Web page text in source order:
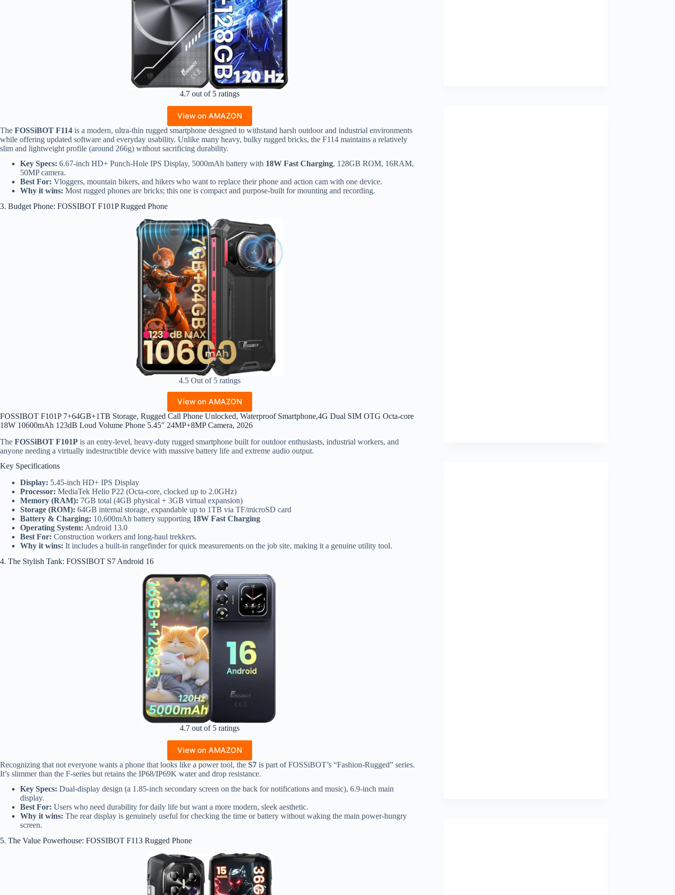
4.7 out of 5 ratings
View on AMAZON
The FOSSiBOT F114 is a modern, ultra-thin rugged smartphone designed to withstand harsh outdoor and industrial environments
while offering updated software and everyday usability. Unlike many heavy, bulky rugged bricks, the F114 maintains a relatively
slim and lightweight profile (around 266g) without sacrificing durability.
Key Specs: 6.67-inch HD+ Punch-Hole IPS Display, 5000mAh battery with 18W Fast Charging, 128GB ROM, 16RAM,
50MP camera.
Best For: Vloggers, mountain bikers, and hikers who want to replace their phone and action cam with one device.
Why it wins: Most rugged phones are bricks; this one is compact and purpose-built for mounting and recording.
3. Budget Phone: FOSSIBOT F101P Rugged Phone
4.5 Out of 5 ratings
View on AMAZON
FOSSIBOT F101P 7+64GB+1TB Storage, Rugged Call Phone Unlocked, Waterproof Smartphone,4G Dual SIM OTG Octa-core
18W 10600mAh 123dB Loud Volume Phone 5.45″ 24MP+8MP Camera, 2026
The FOSSiBOT F101P is an entry-level, heavy-duty rugged smartphone built for outdoor enthusiasts, industrial workers, and
anyone needing a virtually indestructible device with massive battery life and extreme audio output.
Key Specifications
Display: 5.45-inch HD+ IPS Display
Processor: MediaTek Helio P22 (Octa-core, clocked up to 2.0GHz)
Memory (RAM): 7GB total (4GB physical + 3GB virtual expansion)
Storage (ROM): 64GB internal storage, expandable up to 1TB via TF/microSD card
Battery & Charging: 10,600mAh battery supporting 18W Fast Charging
Operating System: Android 13.0
Best For: Construction workers and long-haul trekkers.
Why it wins: It includes a built-in rangefinder for quick measurements on the job site, making it a genuine utility tool.
4. The Stylish Tank: FOSSIBOT S7 Android 16
4.7 out of 5 ratings
View on AMAZON
Recognizing that not everyone wants a phone that looks like a power tool, the S7 is part of FOSSiBOT’s “Fashion-Rugged” series.
It’s slimmer than the F-series but retains the IP68/IP69K water and drop resistance.
Key Specs: Dual-display design (a 1.85-inch secondary screen on the back for notifications and music), 6.9-inch main
display.
Best For: Users who need durability for daily life but want a more modern, sleek aesthetic.
Why it wins: The rear display is genuinely useful for checking the time or battery without waking the main power-hungry
screen.
5. The Value Powerhouse: FOSSIBOT F113 Rugged Phone